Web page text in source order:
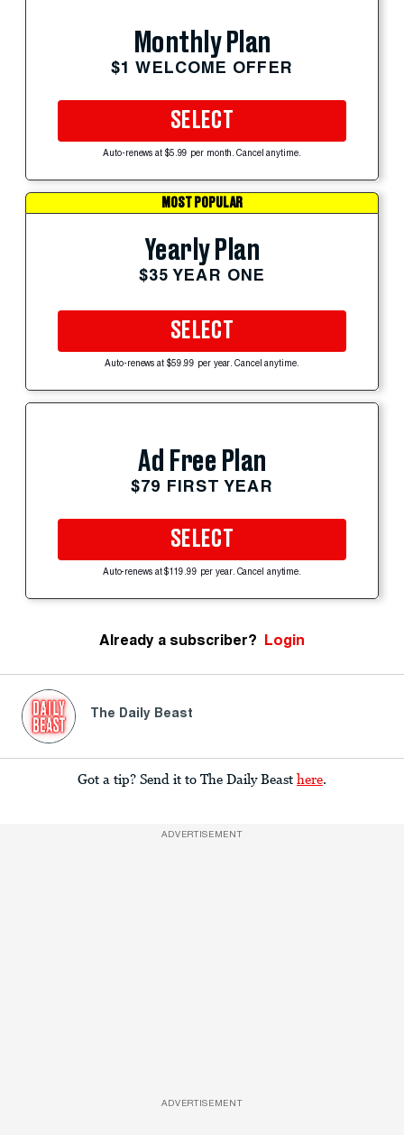
Monthly Plan
$1 WELCOME OFFER
SELECT
Auto-renews at $5.99 per month. Cancel anytime.
MOST POPULAR
Yearly Plan
$35 YEAR ONE
SELECT
Auto-renews at $59.99 per year. Cancel anytime.
Ad Free Plan
$79 FIRST YEAR
SELECT
Auto-renews at $119.99 per year. Cancel anytime.
Already a subscriber? Login
The Daily Beast
Got a tip? Send it to The Daily Beast here
ADVERTISEMENT
ADVERTISEMENT